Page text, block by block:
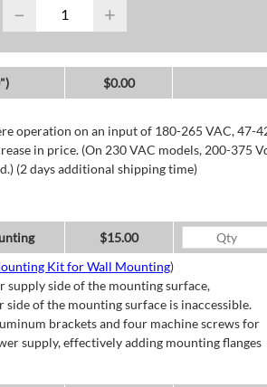
− +
$0.00
operation on an input of 180-265 VAC, 47-
in price. (On 230 VAC models, 200-375
(2 days additional shipping time)
$15.00
Kit for Wall Mounting)
supply side of the mounting surface,
side of the mounting surface is inaccessible.
brackets and four machine screws for
supply, effectively adding mounting flanges